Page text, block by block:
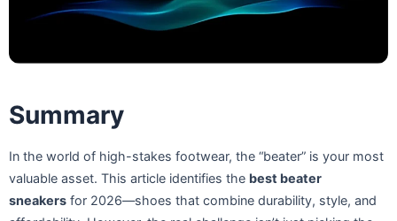
Summary
In the world of high-stakes footwear, the “beater” is your most
valuable asset. This article identifies the best beater
sneakers for 2026—shoes that combine durability, style, and